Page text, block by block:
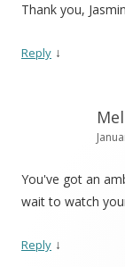
Thank you,
Reply ↓
Mel
You've got an
wait to watch
Reply ↓